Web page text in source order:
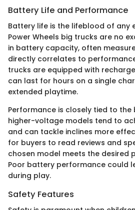
Battery Life and Performance
Battery life is the lifeblood of any
Power Wheels big trucks are no
in battery capacity, often
directly correlates to
trucks are equipped with
can last for hours on a single
extended playtime.
Performance is closely tied to
higher-voltage models tend to
and can tackle inclines more
for buyers to read reviews and
chosen model meets the desired
Poor battery performance could
during play.
Safety Features